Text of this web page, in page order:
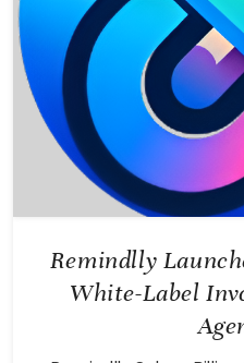
Remindlly
White-Label